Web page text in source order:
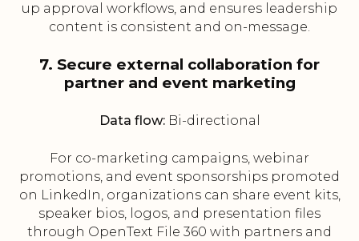
up approval workflows, and ensures leadership
content is consistent and on-message.
7. Secure external collaboration for
partner and event marketing
Data flow:Bi-directional
For co-marketing campaigns, webinar
promotions, and event sponsorships promoted
on LinkedIn, organizations can share event kits,
speaker bios, logos, and presentation files
through OpenText File 360 with partners and